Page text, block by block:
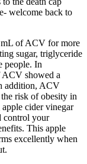
welcome back to
mL of ACV for more
sugar, triglyceride
people. In
ACV showed a
addition, ACV
the risk of obesity in
cider vinegar
control your
This apple
excellently when